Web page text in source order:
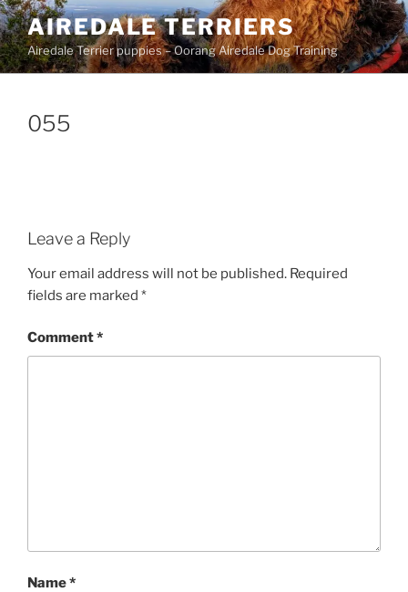
Skip
to
content
AIREDALE TERRIERS
Airedale Terrier puppies – Oorang Airedale Dog Training
055
Leave a Reply
Your email address will not be published. Required
fields are marked *
Comment*
Name*